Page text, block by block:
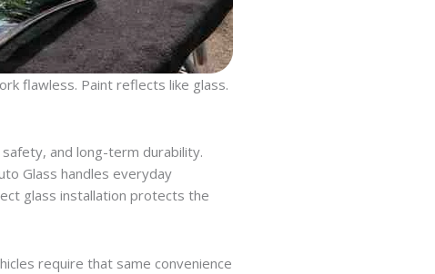
flawless. Paint reflects like glass.
and long-term durability.
Glass handles everyday
glass installation protects the
require that same convenience